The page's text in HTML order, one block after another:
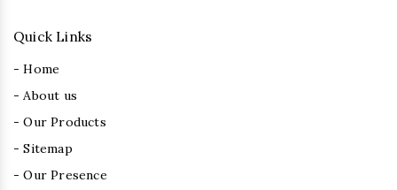
Quick Links
- Home
- About us
- Our Products
- Sitemap
- Our Presence